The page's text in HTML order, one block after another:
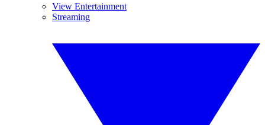
View Entertainment
Streaming